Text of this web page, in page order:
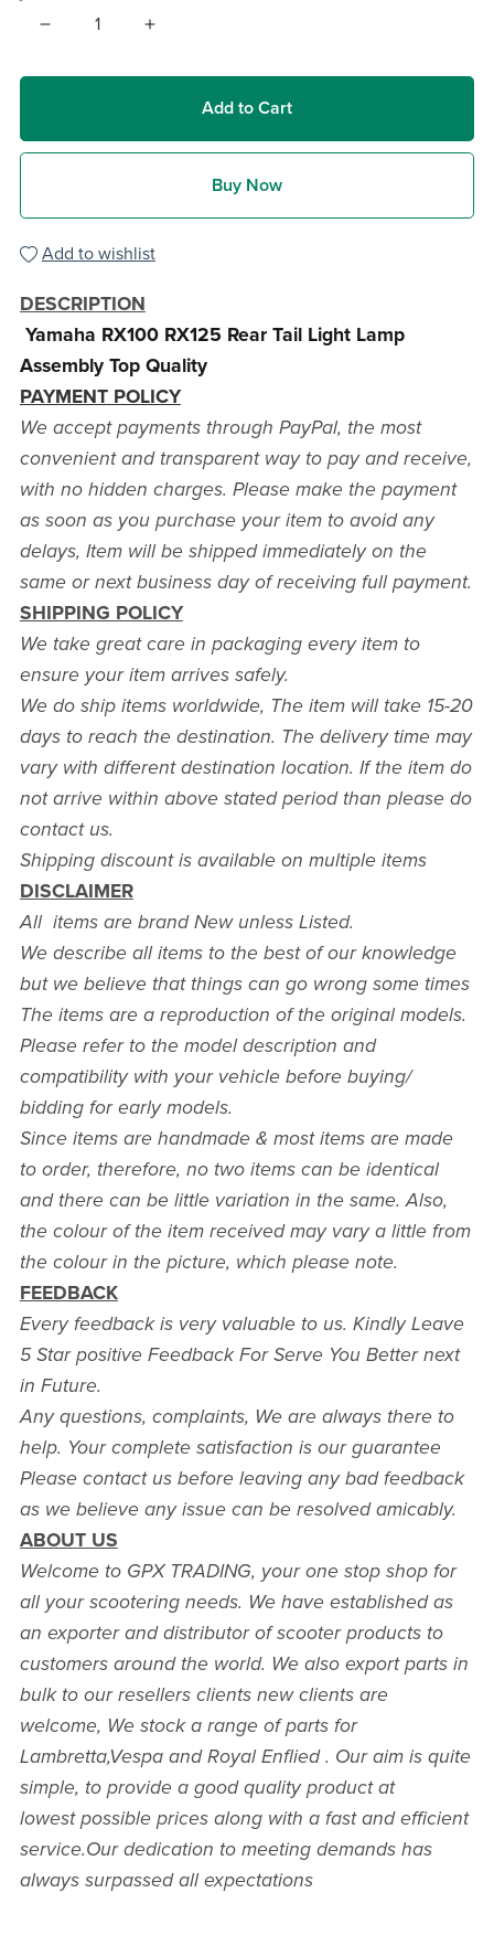
Add to Cart
Buy Now
Add to wishlist
DESCRIPTION
Yamaha RX100 RX125 Rear Tail Light Lamp
Assembly Top Quality
PAYMENT POLICY
We accept payments through PayPal, the most
convenient and transparent way to pay and receive,
with no hidden charges. Please make the payment
as soon as you purchase your item to avoid any
delays, Item will be shipped immediately on the
same or next business day of receiving full payment.
SHIPPING POLICY
We take great care in packaging every item to
ensure your item arrives safely.
We do ship items worldwide, The item will take 15-20
days to reach the destination. The delivery time may
vary with different destination location. If the item do
not arrive within above stated period than please do
contact us.
Shipping discount is available on multiple items
DISCLAIMER
All items are brand New unless Listed.
We describe all items to the best of our knowledge
but we believe that things can go wrong some times
The items are a reproduction of the original models.
Please refer to the model description and
compatibility with your vehicle before buying/
bidding for early models.
Since items are handmade & most items are made
to order, therefore, no two items can be identical
and there can be little variation in the same. Also,
the colour of the item received may vary a little from
the colour in the picture, which please note.
FEEDBACK
Every feedback is very valuable to us. Kindly Leave
5 Star positive Feedback For Serve You Better next
in Future.
Any questions, complaints, We are always there to
help. Your complete satisfaction is our guarantee
Please contact us before leaving any bad feedback
as we believe any issue can be resolved amicably.
ABOUT US
Welcome to GPX TRADING, your one stop shop for
all your scootering needs. We have established as
an exporter and distributor of scooter products to
customers around the world. We also export parts in
bulk to our resellers clients new clients are
welcome, We stock a range of parts for
Lambretta,Vespa and Royal Enflied . Our aim is quite
simple, to provide a good quality product at
lowest possible prices along with a fast and efficient
service.Our dedication to meeting demands has
always surpassed all expectations